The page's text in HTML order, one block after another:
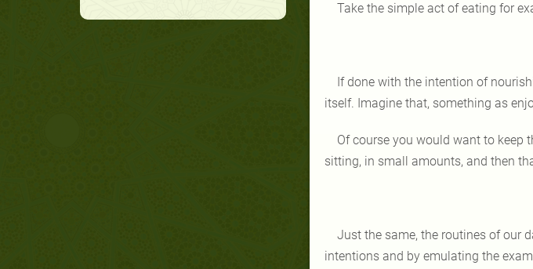
Take the simple act of eating for
If done with the intention of
itself. Imagine that, something as
Of course you would want to keep
sitting, in small amounts, and then
Just the same, the routines of our
intentions and by emulating the